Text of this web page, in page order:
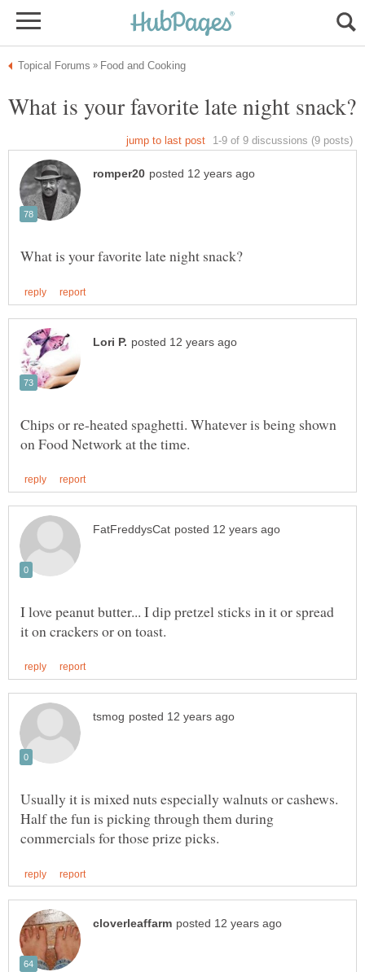
Chips or re-heated spaghetti. Whatever is being shown
I love peanut butter... I dip pretzel sticks in it or spread
Usually it is mixed nuts especially walnuts or cashews.
Half the fun is picking through them during